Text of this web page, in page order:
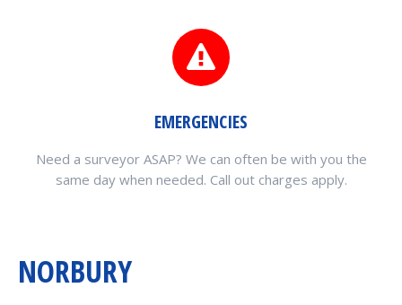
EMERGENCIES
Need a surveyor ASAP? We can often be with you the
same day when needed. Call out charges apply.
NORBURY